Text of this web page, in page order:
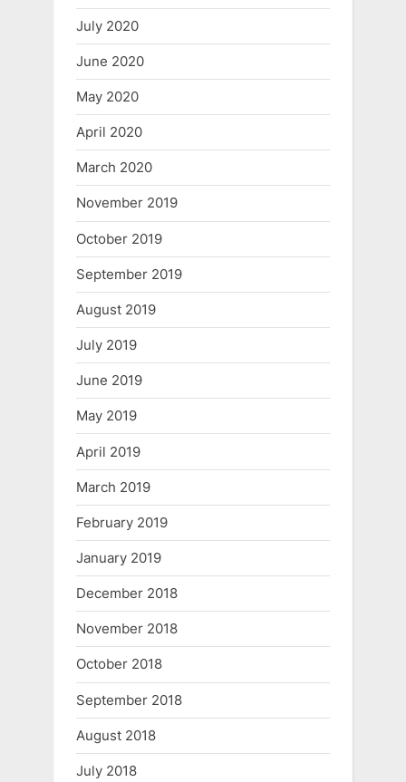
July 2020
June 2020
May 2020
April 2020
March 2020
November 2019
October 2019
September 2019
August 2019
July 2019
June 2019
May 2019
April 2019
March 2019
February 2019
January 2019
December 2018
November 2018
October 2018
September 2018
August 2018
July 2018